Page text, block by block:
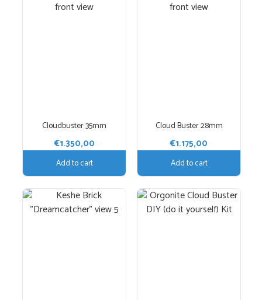
Cloudbuster 35mm
€1.350,00
Add to cart
Cloud Buster 28mm
€1.175,00
Add to cart